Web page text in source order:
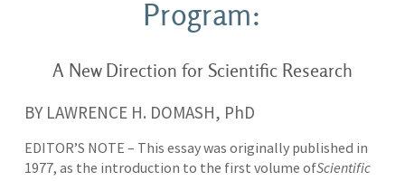
Program:
A New Direction for Scientific Research
BY LAWRENCE H. DOMASH, PhD
EDITOR’S NOTE – This essay was originally published in
1977, as the introduction to the first volume ofScientific